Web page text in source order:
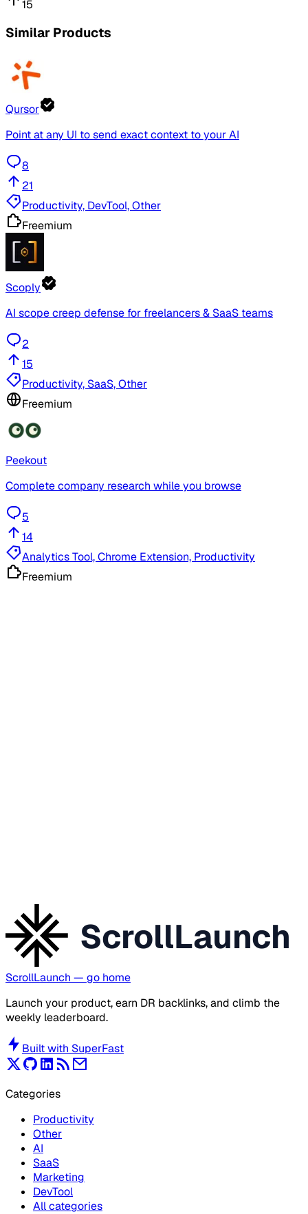
15
Similar Products
Qursor
Point at any UI to send exact context to your AI
8
21
Productivity, DevTool, Other
Freemium
Scoply
AI scope creep defense for freelancers & SaaS teams
2
15
Productivity, SaaS, Other
Freemium
Peekout
Complete company research while you browse
5
14
Analytics Tool, Chrome Extension, Productivity
Freemium
ScrollLaunch
ScrollLaunch — go home
Launch your product, earn DR backlinks, and climb the
weekly leaderboard.
Built with SuperFast
Categories
Productivity
Other
AI
SaaS
Marketing
DevTool
All categories